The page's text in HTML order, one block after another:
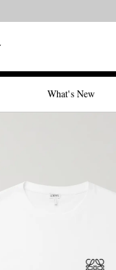
What's New